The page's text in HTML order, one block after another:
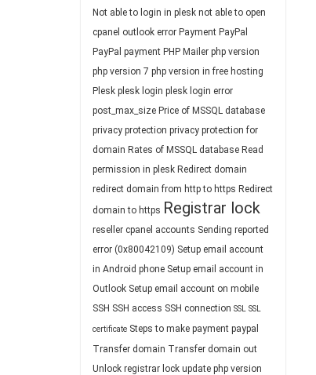
Not able to login in plesk not able to open
cpanel outlook error Payment PayPal
PayPal payment PHP Mailer php version
php version 7 php version in free hosting
Plesk plesk login plesk login error
post_max_size Price of MSSQL database
privacy protection privacy protection for
domain Rates of MSSQL database Read
permission in plesk Redirect domain
redirect domain from http to https Redirect
domain to https Registrar lock
reseller cpanel accounts Sending reported
error (0x80042109) Setup email account
in Android phone Setup email account in
Outlook Setup email account on mobile
SSH SSH access SSH connection SSL SSL
certificate Steps to make payment paypal
Transfer domain Transfer domain out
Unlock registrar lock update php version